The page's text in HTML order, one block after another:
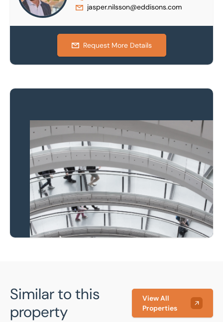
jasper.nilsson@eddisons.com
Request More Details
Property to market?
Local knowledge and
national coverage
Learn more
Similar to this
property
View All
Properties